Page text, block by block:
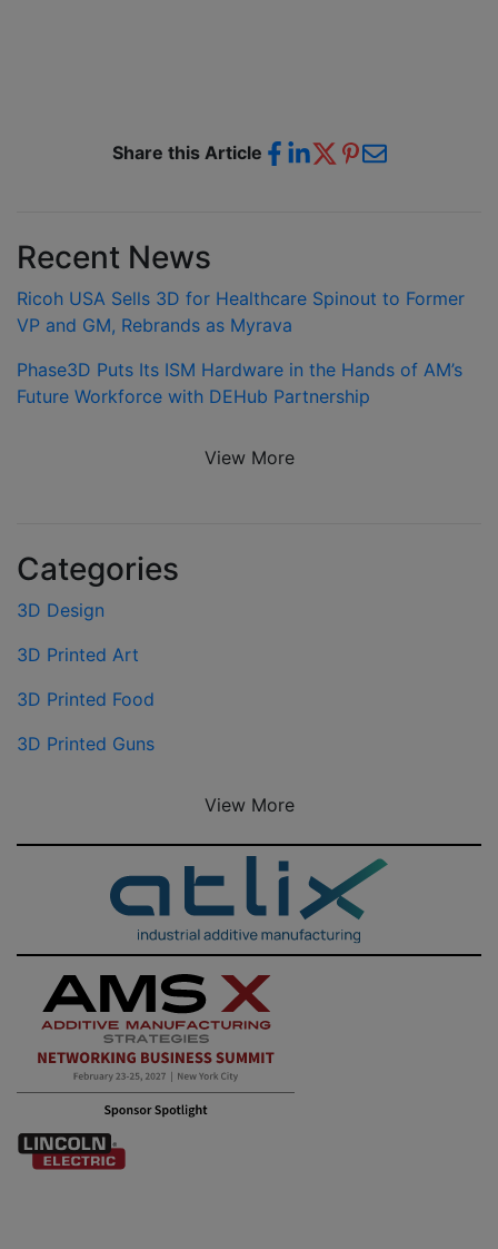
Share this Article
Recent News
Ricoh USA Sells 3D for Healthcare Spinout to Former
VP and GM, Rebrands as Myrava
Phase3D Puts Its ISM Hardware in the Hands of AM’s
Future Workforce with DEHub Partnership
View More
Categories
3D Design
3D Printed Art
3D Printed Food
3D Printed Guns
View More